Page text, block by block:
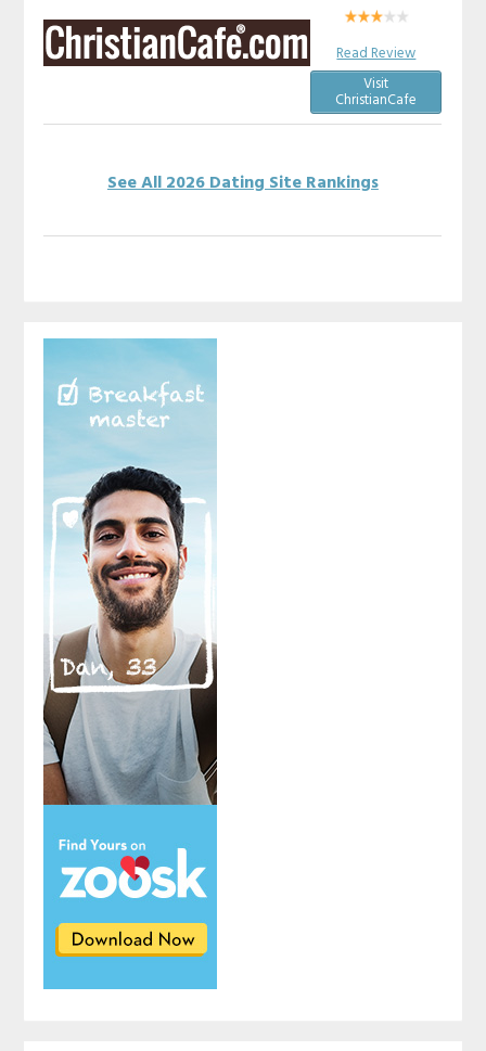
Read Review
Visit
ChristianCafe
See All 2026 Dating Site Rankings